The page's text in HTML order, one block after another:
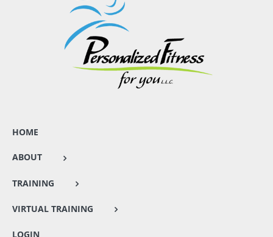
HOME
ABOUT
TRAINING
VIRTUAL TRAINING
LOGIN